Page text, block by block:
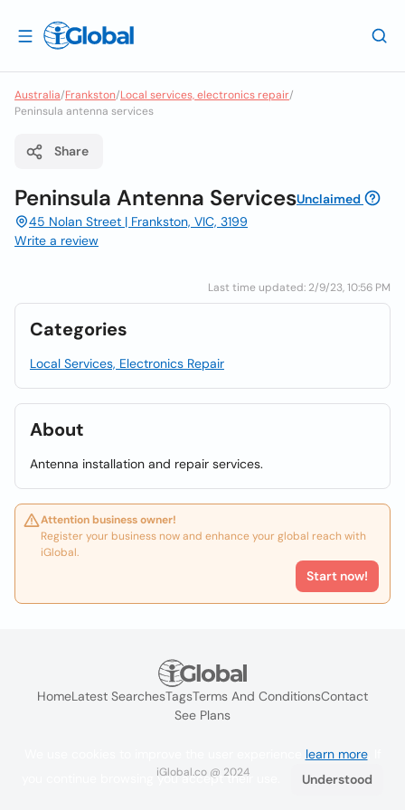
Australia/Frankston/Local services, electronics repair/
Peninsula antenna services
Share
Peninsula Antenna ServicesUnclaimed
45 Nolan Street | Frankston, VIC, 3199
Write a review
Last time updated: 2/9/23, 10:56 PM
Categories
Local Services, Electronics Repair
About
Antenna installation and repair services.
Attention business owner!
Register your business now and enhance your global reach with
iGlobal.
Start now!
HomeLatest SearchesTagsTerms And ConditionsContact
See Plans
iGlobal.co @ 2024
learn more. If
you continue browsing you accept their use.
Understood